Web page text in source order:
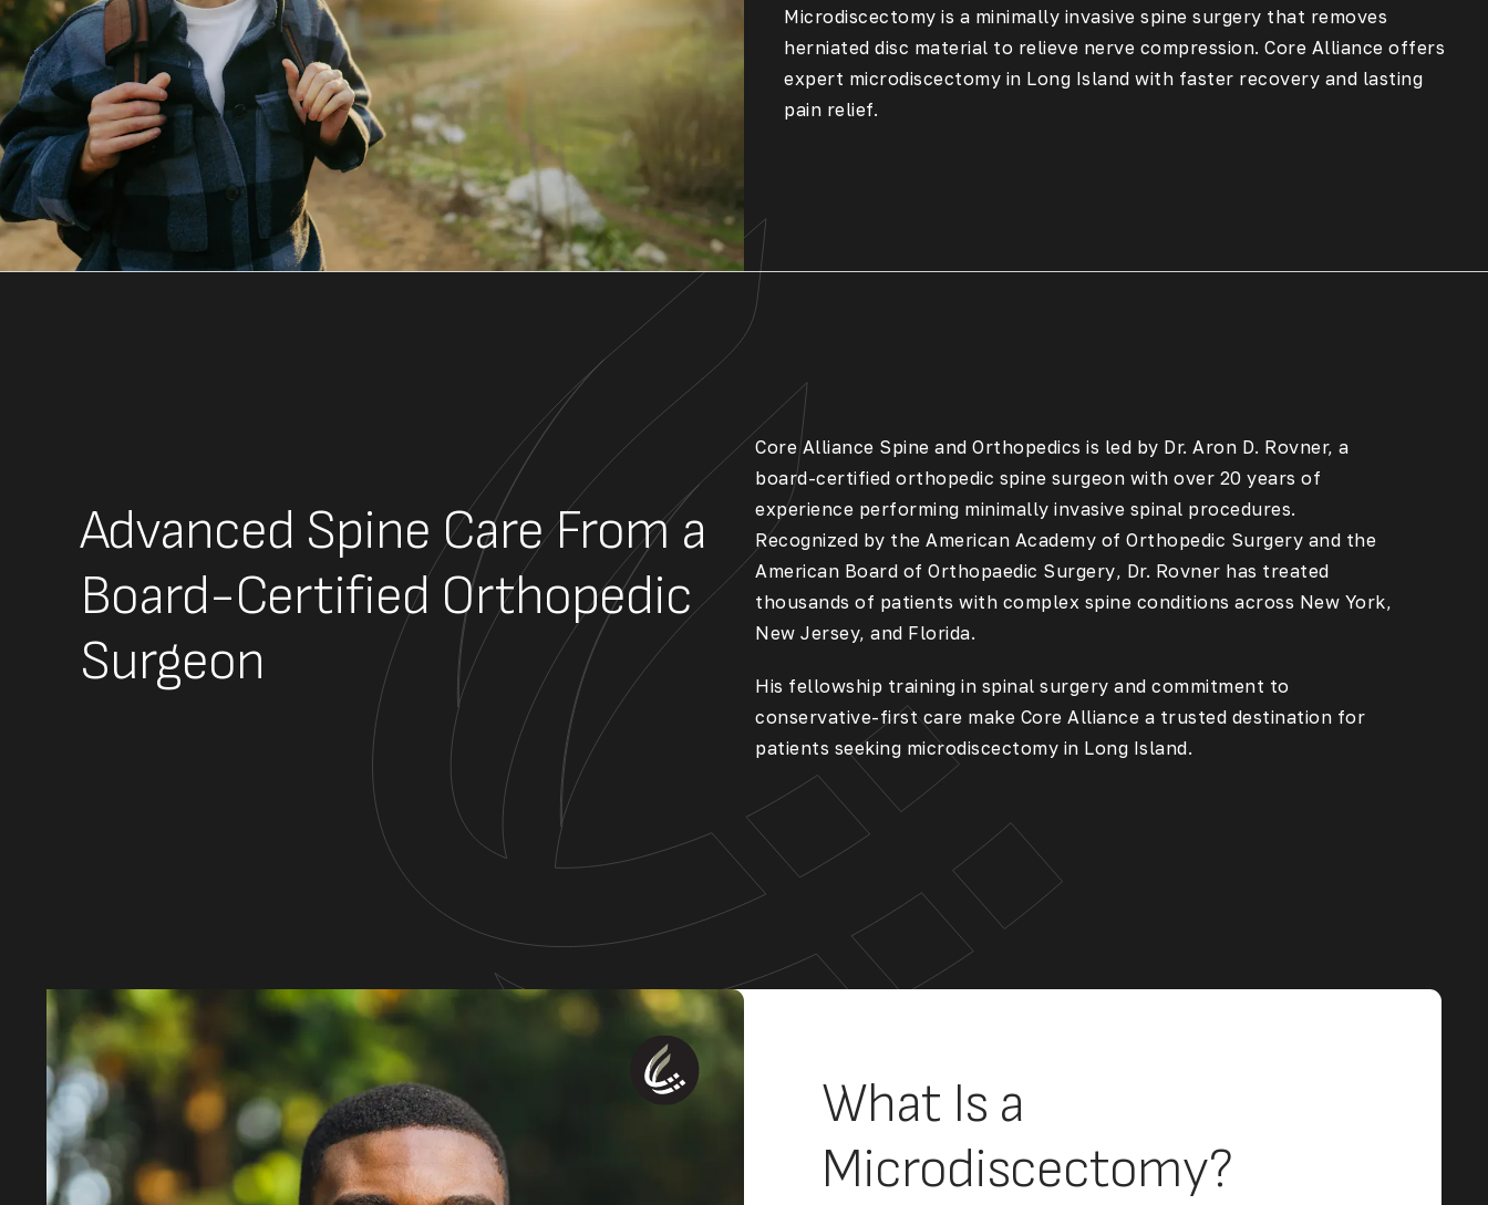
Microdiscectomy is a minimally invasive spine surgery that removes
herniated disc material to relieve nerve compression. Core Alliance offers
expert microdiscectomy in Long Island with faster recovery and lasting
pain relief.
Advanced Spine Care From a
Board-Certified Orthopedic
Surgeon
Core Alliance Spine and Orthopedics is led by Dr. Aron D. Rovner, a
board-certified orthopedic spine surgeon with over 20 years of
experience performing minimally invasive spinal procedures.
Recognized by the American Academy of Orthopedic Surgery and the
American Board of Orthopaedic Surgery, Dr. Rovner has treated
thousands of patients with complex spine conditions across New York,
New Jersey, and Florida.
His fellowship training in spinal surgery and commitment to
conservative-first care make Core Alliance a trusted destination for
patients seeking microdiscectomy in Long Island.
What Is a
Microdiscectomy?